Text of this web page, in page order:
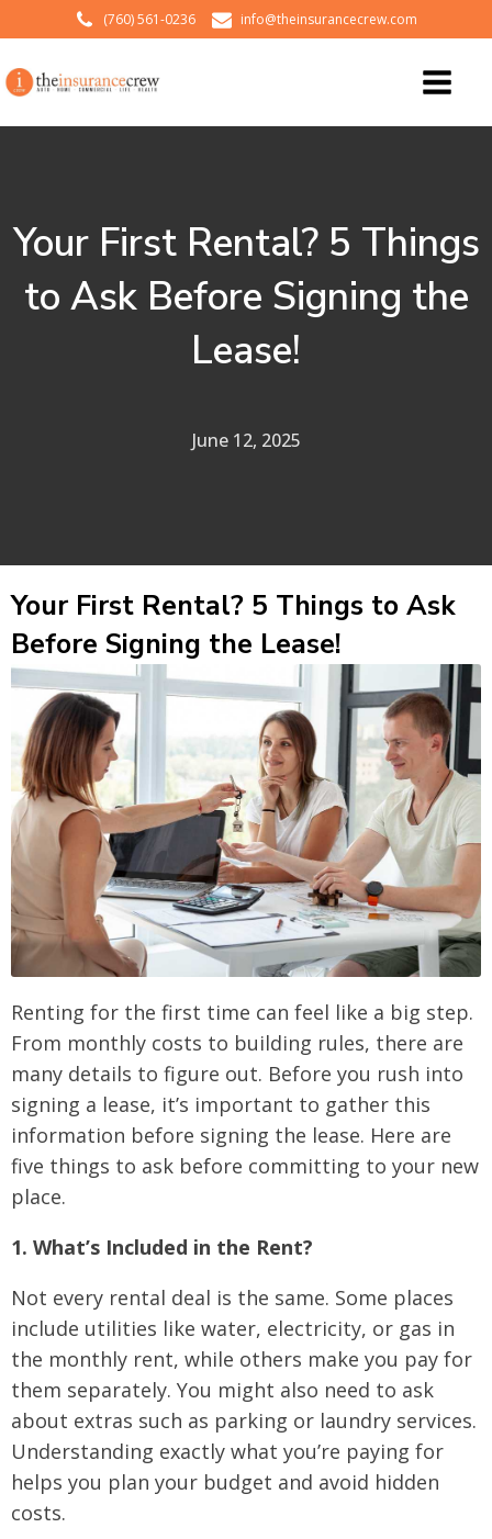
(760) 561-0236 info@theinsurancecrew.com
Your First Rental? 5 Things
to Ask Before Signing the
Lease!
June 12, 2025
Your First Rental? 5 Things to Ask
Before Signing the Lease!
Renting for the first time can feel like a big step.
From monthly costs to building rules, there are
many details to figure out. Before you rush into
signing a lease, it’s important to gather this
information before signing the lease. Here are
five things to ask before committing to your new
place.
1. What’s Included in the Rent?
Not every rental deal is the same. Some places
include utilities like water, electricity, or gas in
the monthly rent, while others make you pay for
them separately. You might also need to ask
about extras such as parking or laundry services.
Understanding exactly what you’re paying for
helps you plan your budget and avoid hidden
costs.